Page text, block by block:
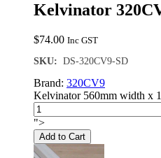
Kelvinator
$74.00 Inc GST
SKU: DS-320CV9-SD
Brand: 320CV9
Kelvinator 560mm width x
">
Add to Cart